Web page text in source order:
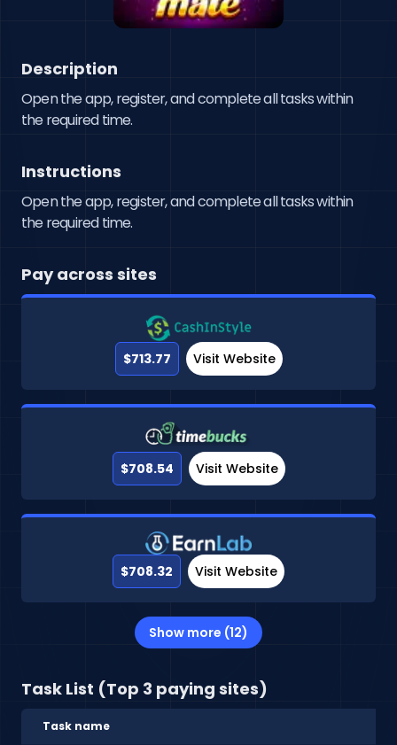
Description
Open the app, register, and complete all tasks within
the required time.
Instructions
Open the app, register, and complete all tasks within
the required time.
Pay across sites
$713.77 Visit Website
$708.54 Visit Website
$708.32 Visit Website
Show more (12)
Task List (Top 3 paying sites)
Task name